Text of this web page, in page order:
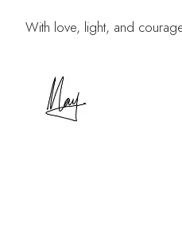
With love, light, and